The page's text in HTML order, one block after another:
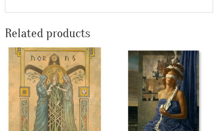
Related products